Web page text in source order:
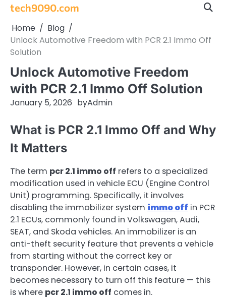
Skip
content
tech9090.com
Home
Blog
Unlock Automotive Freedom with PCR 2.1 Immo Off
Solution
Unlock Automotive Freedom
with PCR 2.1 Immo Off Solution
January 5, 2026 byAdmin
What is PCR 2.1 Immo Off and Why
It Matters
The term pcr 2.1 immo off refers to a specialized
modification used in vehicle ECU (Engine Control
Unit) programming. Specifically, it involves
disabling the immobilizer system immo off in PCR
2.1 ECUs, commonly found in Volkswagen, Audi,
SEAT, and Skoda vehicles. An immobilizer is an
anti-theft security feature that prevents a vehicle
from starting without the correct key or
transponder. However, in certain cases, it
becomes necessary to turn off this feature — this
is where pcr 2.1 immo off comes in.